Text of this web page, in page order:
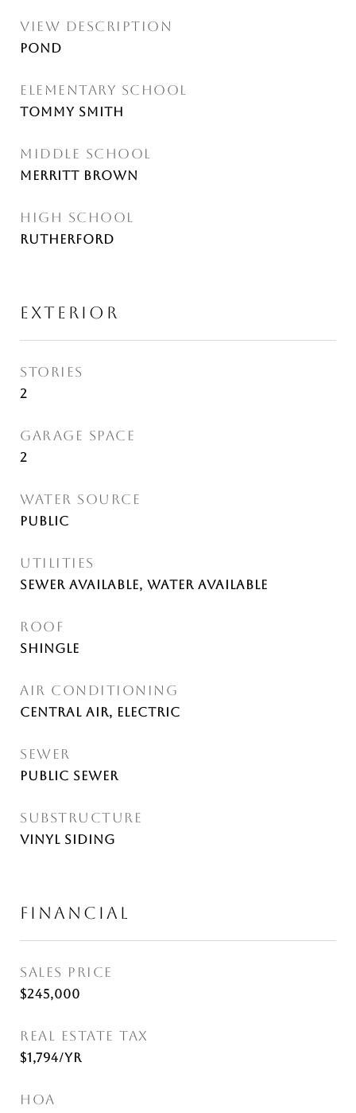
VIEW DESCRIPTION
Pond
ELEMENTARY SCHOOL
Tommy Smith
MIDDLE SCHOOL
Merritt Brown
HIGH SCHOOL
Rutherford
EXTERIOR
STORIES
2
GARAGE SPACE
2
WATER SOURCE
Public
UTILITIES
Sewer Available, Water Available
ROOF
Shingle
AIR CONDITIONING
Central Air, Electric
SEWER
Public Sewer
SUBSTRUCTURE
Vinyl Siding
FINANCIAL
SALES PRICE
$245,000
REAL ESTATE TAX
$1,794/yr
HOA